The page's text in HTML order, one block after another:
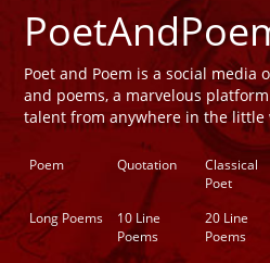
Poet and Poem is a social media
and poems, a marvelous
talent from anywhere in the little
Poem Quotation
Classical
Poet
Long Poems
10 Line
Poems
20 Line
Poems